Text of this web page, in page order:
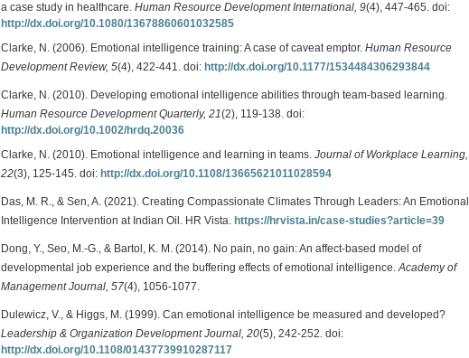
a case study in healthcare. Human Resource Development International, 9(4), 447-465. doi:
http://dx.doi.org/10.1080/13678860601032585
Clarke, N. (2006). Emotional intelligence training: A case of caveat emptor. Human Resource
Development Review, 5(4), 422-441. doi: http://dx.doi.org/10.1177/1534484306293844
Clarke, N. (2010). Developing emotional intelligence abilities through team-based learning.
Human Resource Development Quarterly, 21(2), 119-138. doi:
http://dx.doi.org/10.1002/hrdq.20036
Clarke, N. (2010). Emotional intelligence and learning in teams. Journal of Workplace Learning,
22(3), 125-145. doi: http://dx.doi.org/10.1108/13665621011028594
Das, M. R., & Sen, A. (2021). Creating Compassionate Climates Through Leaders: An Emotional
Intelligence Intervention at Indian Oil. HR Vista. https://hrvista.in/case-studies?article=39
Dong, Y., Seo, M.-G., & Bartol, K. M. (2014). No pain, no gain: An affect-based model of
developmental job experience and the buffering effects of emotional intelligence.Academy of
Management Journal, 57(4), 1056-1077.
Dulewicz, V., & Higgs, M. (1999). Can emotional intelligence be measured and developed?
Leadership & Organization Development Journal, 20(5), 242-252. doi:
http://dx.doi.org/10.1108/01437739910287117